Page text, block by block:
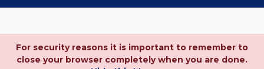
For security reasons it is important to remember to
close your browser completely when you are done.